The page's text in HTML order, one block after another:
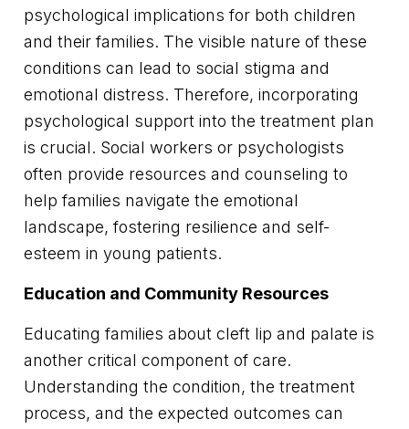
psychological implications for both children
and their families. The visible nature of these
conditions can lead to social stigma and
emotional distress. Therefore, incorporating
psychological support into the treatment plan
is crucial. Social workers or psychologists
often provide resources and counseling to
help families navigate the emotional
landscape, fostering resilience and self-
esteem in young patients.
Education and Community Resources
Educating families about cleft lip and palate is
another critical component of care.
Understanding the condition, the treatment
process, and the expected outcomes can